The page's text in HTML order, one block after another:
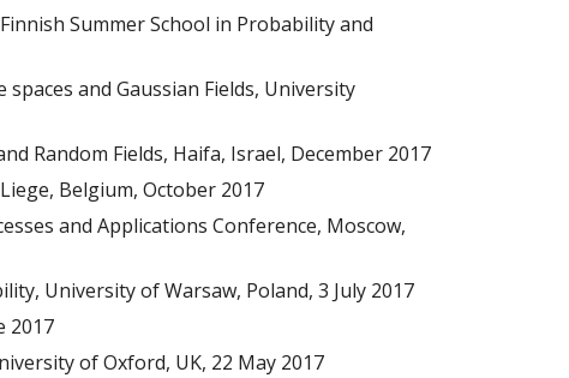
Summer School in Probability and
and Gaussian Fields, University
Random Fields, Haifa, Israel, December 2017
Belgium, October 2017
and Applications Conference, Moscow,
University of Warsaw, Poland, 3 July 2017
2017
of Oxford, UK, 22 May 2017